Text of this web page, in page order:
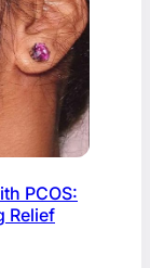
PCOS:
Relief